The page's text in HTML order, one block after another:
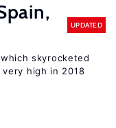
UPDATED
skyrocketed
high in 2018